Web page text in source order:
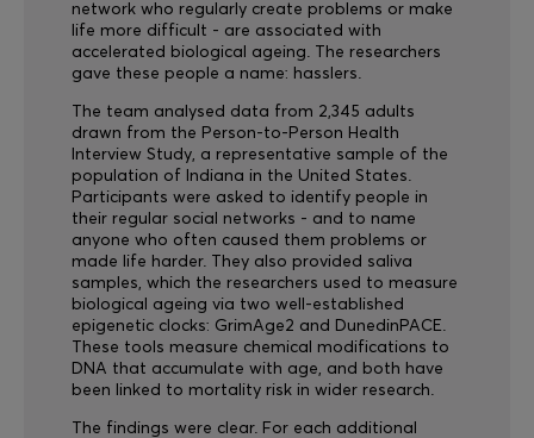
network who regularly create problems or make
life more difficult - are associated with
accelerated biological ageing. The researchers
gave these people a name: hasslers.
The team analysed data from 2,345 adults
drawn from the Person-to-Person Health
Interview Study, a representative sample of the
population of Indiana in the United States.
Participants were asked to identify people in
their regular social networks - and to name
anyone who often caused them problems or
made life harder. They also provided saliva
samples, which the researchers used to measure
biological ageing via two well-established
epigenetic clocks: GrimAge2 and DunedinPACE.
These tools measure chemical modifications to
DNA that accumulate with age, and both have
been linked to mortality risk in wider research.
The findings were clear. For each additional